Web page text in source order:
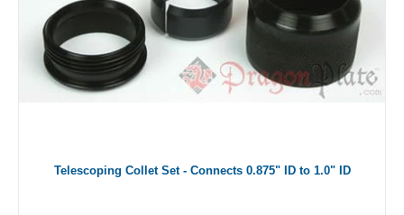
Telescoping Collet Set - Connects 0.875" ID to 1.0" ID